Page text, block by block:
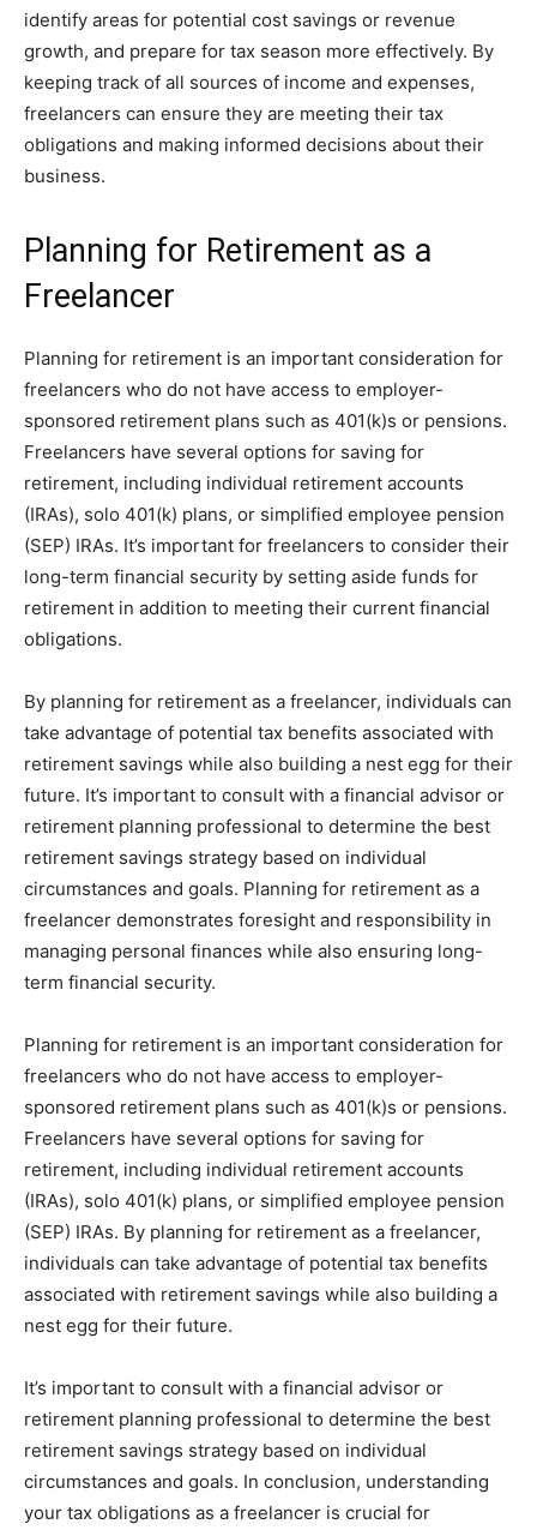
identify areas for potential cost savings or revenue
growth, and prepare for tax season more effectively. By
keeping track of all sources of income and expenses,
freelancers can ensure they are meeting their tax
obligations and making informed decisions about their
business.
Planning for Retirement as a
Freelancer
Planning for retirement is an important consideration for
freelancers who do not have access to employer-
sponsored retirement plans such as 401(k)s or pensions.
Freelancers have several options for saving for
retirement, including individual retirement accounts
(IRAs), solo 401(k) plans, or simplified employee pension
(SEP) IRAs. It’s important for freelancers to consider their
long-term financial security by setting aside funds for
retirement in addition to meeting their current financial
obligations.
By planning for retirement as a freelancer, individuals can
take advantage of potential tax benefits associated with
retirement savings while also building a nest egg for their
future. It’s important to consult with a financial advisor or
retirement planning professional to determine the best
retirement savings strategy based on individual
circumstances and goals. Planning for retirement as a
freelancer demonstrates foresight and responsibility in
managing personal finances while also ensuring long-
term financial security.
Planning for retirement is an important consideration for
freelancers who do not have access to employer-
sponsored retirement plans such as 401(k)s or pensions.
Freelancers have several options for saving for
retirement, including individual retirement accounts
(IRAs), solo 401(k) plans, or simplified employee pension
(SEP) IRAs. By planning for retirement as a freelancer,
individuals can take advantage of potential tax benefits
associated with retirement savings while also building a
nest egg for their future.
It’s important to consult with a financial advisor or
retirement planning professional to determine the best
retirement savings strategy based on individual
circumstances and goals. In conclusion, understanding
your tax obligations as a freelancer is crucial for